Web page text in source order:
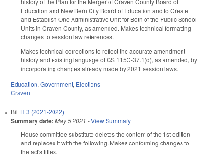
Education and New Bern City Board of Education and to Create
and Establish One Administrative Unit for Both of the Public School
Units in Craven County, as amended. Makes technical formatting
changes to session law references.
Makes technical corrections to reflect the accurate amendment
history and existing language of GS 115C-37.1(d), as amended, by
incorporating changes already made by 2021 session laws.
Education,Government, Elections
Craven
Bill H 3 (2021-2022)
Summary date: May 5 2021 -View Summary
House committee substitute deletes the content of the 1st edition
and replaces it with the following. Makes conforming changes to
the act's titles.